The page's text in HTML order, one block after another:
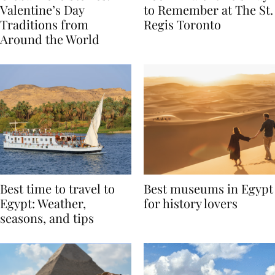
Global Love Stories:
Valentine’s Day
Traditions from
Book A Valentine’s Day
to Remember at The St.
Best time to travel to
Egypt: Weather,
Best museums in Egypt